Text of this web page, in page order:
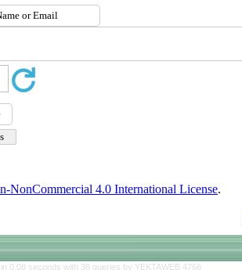
NonCommercial 4.0 International License.
0.08 seconds with 38 queries by YEKTAWEB 4766